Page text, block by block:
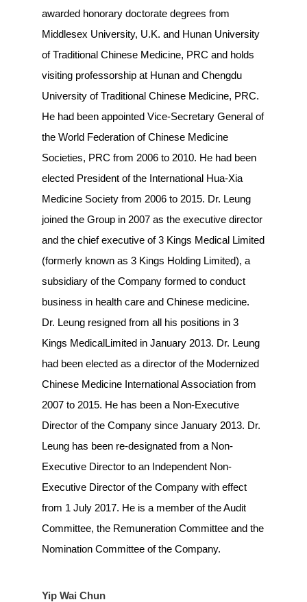
awarded honorary doctorate degrees from
Middlesex University, U.K. and Hunan University
of Traditional Chinese Medicine, PRC and holds
visiting professorship at Hunan and Chengdu
University of Traditional Chinese Medicine, PRC.
He had been appointed Vice-Secretary General of
the World Federation of Chinese Medicine
Societies, PRC from 2006 to 2010. He had been
elected President of the International Hua-Xia
Medicine Society from 2006 to 2015. Dr. Leung
joined the Group in 2007 as the executive director
and the chief executive of 3 Kings Medical Limited
(formerly known as 3 Kings Holding Limited), a
subsidiary of the Company formed to conduct
business in health care and Chinese medicine.
Dr. Leung resigned from all his positions in 3
Kings MedicalLimited in January 2013. Dr. Leung
had been elected as a director of the Modernized
Chinese Medicine International Association from
2007 to 2015. He has been a Non-Executive
Director of the Company since January 2013. Dr.
Leung has been re-designated from a Non-
Executive Director to an Independent Non-
Executive Director of the Company with effect
from 1 July 2017. He is a member of the Audit
Committee, the Remuneration Committee and the
Nomination Committee of the Company.
Yip Wai Chun